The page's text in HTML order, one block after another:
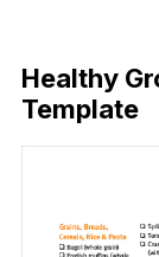
Healthy
Template